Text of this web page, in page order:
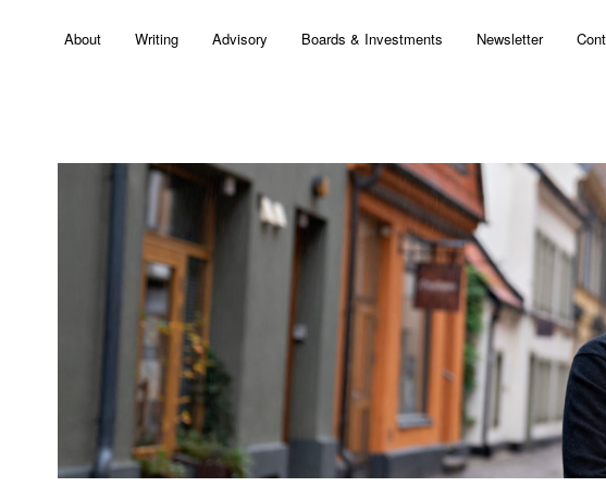
About Writing Advisory Boards & Investments Newsletter